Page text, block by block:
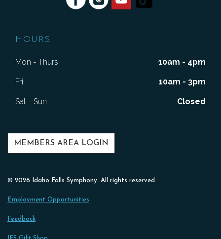
HOURS
Mon - Thurs 10am - 4pm
Fri 10am - 3pm
Sat - Sun Closed
MEMBERS AREA LOGIN
© 2026 Idaho Falls Symphony. All rights reserved.
Employment Opportunities
Feedback